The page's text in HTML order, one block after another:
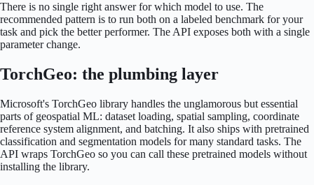
There is no single right answer for which model to use. The
recommended pattern is to run both on a labeled benchmark for your
task and pick the better performer. The API exposes both with a single
parameter change.
TorchGeo: the plumbing layer
Microsoft's TorchGeo library handles the unglamorous but essential
parts of geospatial ML: dataset loading, spatial sampling, coordinate
reference system alignment, and batching. It also ships with pretrained
classification and segmentation models for many standard tasks. The
API wraps TorchGeo so you can call these pretrained models without
installing the library.